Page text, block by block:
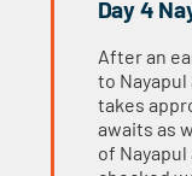
Day 4
After an
to
takes
awaits as
of